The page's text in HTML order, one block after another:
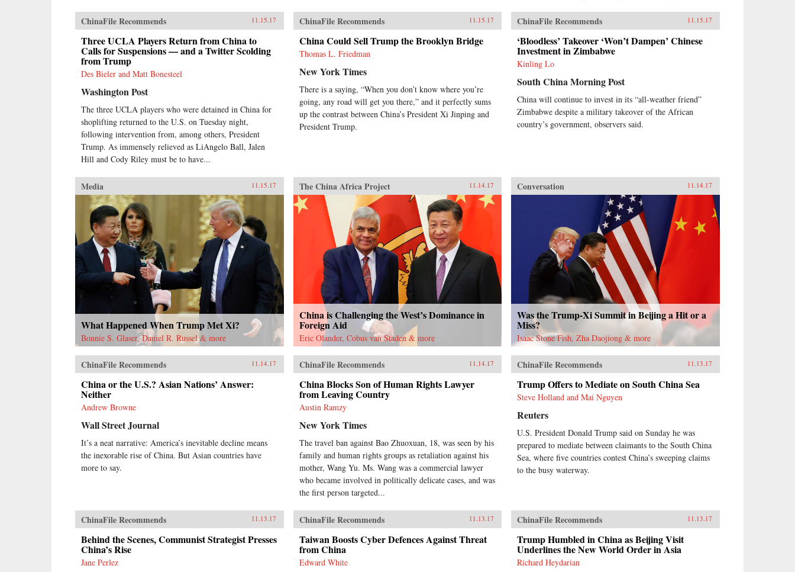
ChinaFile Recommends 11.15.17
Three UCLA Players Return from China to
Calls for Suspensions — and a Twitter Scolding
from Trump
Des Bieler and Matt Bonesteel
Washington Post
The three UCLA players who were detained in China for
shoplifting returned to the U.S. on Tuesday night,
following intervention from, among others, President
Trump. As immensely relieved as LiAngelo Ball, Jalen
Hill and Cody Riley must be to have...
ChinaFile Recommends 11.15.17
China Could Sell Trump the Brooklyn Bridge
Thomas L. Friedman
New York Times
There is a saying, “When you don’t know where you’re
going, any road will get you there,” and it perfectly sums
up the contrast between China’s President Xi Jinping and
President Trump.
ChinaFile Recommends 11.15.17
‘Bloodless’ Takeover ‘Won’t Dampen’ Chinese
Investment in Zimbabwe
Kinling Lo
South China Morning Post
China will continue to invest in its “all-weather friend”
Zimbabwe despite a military takeover of the African
country’s government, observers said.
Media 11.15.17
What Happened When Trump Met Xi?
Bonnie S. Glaser, Daniel R. Russel & more
The China Africa Project 11.14.17
China is Challenging the West’s Dominance in
Foreign Aid
Eric Olander, Cobus van Staden & more
Conversation 11.14.17
Was the Trump-Xi Summit in Beijing a Hit or a
Miss?
Isaac Stone Fish, Zha Daojiong & more
ChinaFile Recommends 11.14.17
China or the U.S.? Asian Nations’ Answer:
Neither
Andrew Browne
Wall Street Journal
It’s a neat narrative: America’s inevitable decline means
the inexorable rise of China. But Asian countries have
more to say.
ChinaFile Recommends 11.14.17
China Blocks Son of Human Rights Lawyer
from Leaving Country
Austin Ramzy
New York Times
The travel ban against Bao Zhuoxuan, 18, was seen by his
family and human rights groups as retaliation against his
mother, Wang Yu. Ms. Wang was a commercial lawyer
who became involved in politically delicate cases, and was
the first person targeted...
ChinaFile Recommends 11.13.17
Trump Offers to Mediate on South China Sea
Steve Holland and Mai Nguyen
Reuters
U.S. President Donald Trump said on Sunday he was
prepared to mediate between claimants to the South China
Sea, where five countries contest China’s sweeping claims
to the busy waterway.
ChinaFile Recommends 11.13.17
Behind the Scenes, Communist Strategist Presses
China’s Rise
Jane Perlez
ChinaFile Recommends 11.13.17
Taiwan Boosts Cyber Defences Against Threat
from China
Edward White
ChinaFile Recommends 11.13.17
Trump Humbled in China as Beijing Visit
Underlines the New World Order in Asia
Richard Heydarian